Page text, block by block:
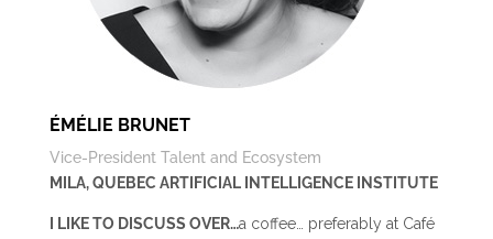
ÉMÉLIE BRUNET
Vice-President Talent and Ecosystem
MILA, QUEBEC ARTIFICIAL INTELLIGENCE INSTITUTE
I LIKE TO DISCUSS OVER…a coffee… preferably at Café